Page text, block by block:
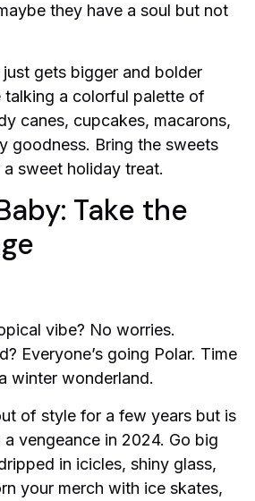
they have a soul but not
gets bigger and bolder
talking a colorful palette of
canes, cupcakes, macarons,
goodness. Bring the sweets
sweet holiday treat.
Take the
vibe? No worries.
Everyone’s going Polar. Time
winter wonderland.
of style for a few years but is
vengeance in 2024. Go big
in icicles, shiny glass,
your merch with ice skates,